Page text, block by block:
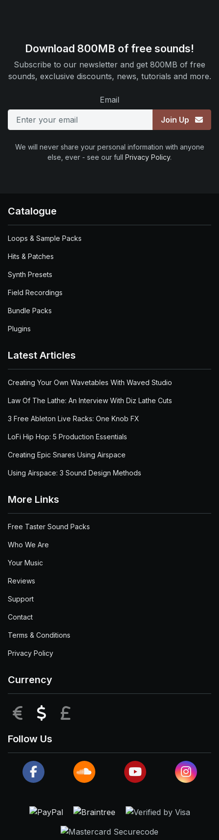
Download 800MB of free sounds!
Subscribe to our newsletter and get 800MB of free
sounds, exclusive discounts, news, tutorials and more.
Email
Join Up
We will never share your personal information with anyone
else, ever - see our full Privacy Policy.
Catalogue
Loops & Sample Packs
Hits & Patches
Synth Presets
Field Recordings
Bundle Packs
Plugins
Latest Articles
Creating Your Own Wavetables With Waved Studio
Law Of The Lathe: An Interview With Diz Lathe Cuts
3 Free Ableton Live Racks: One Knob FX
LoFi Hip Hop: 5 Production Essentials
Creating Epic Snares Using Airspace
Using Airspace: 3 Sound Design Methods
More Links
Free Taster Sound Packs
Who We Are
Your Music
Reviews
Support
Contact
Terms & Conditions
Privacy Policy
Currency
EUR USD
Follow Us